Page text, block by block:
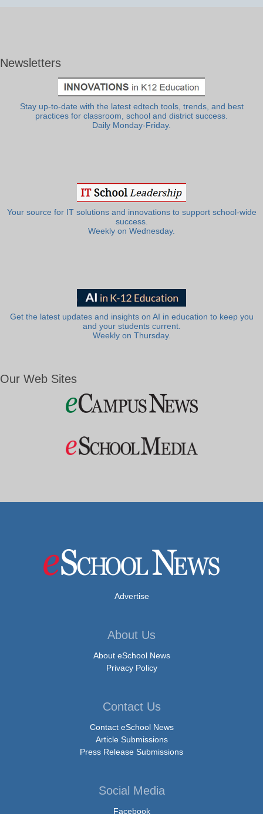
Newsletters
Stay up-to-date with the latest edtech tools, trends, and best
practices for classroom, school and district success.
Daily Monday-Friday.
Your source for IT solutions and innovations to support school-wide
success.
Weekly on Wednesday.
Get the latest updates and insights on AI in education to keep you
and your students current.
Weekly on Thursday.
Our Web Sites
Advertise
About Us
About eSchool News
Privacy Policy
Contact Us
Contact eSchool News
Article Submissions
Press Release Submissions
Social Media
Facebook